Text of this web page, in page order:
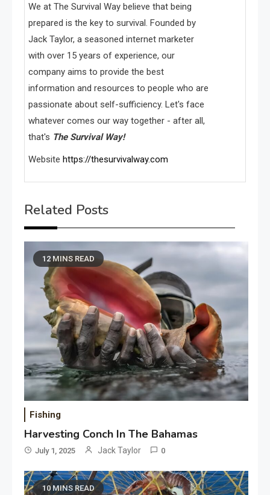
We at The Survival Way believe that being
prepared is the key to survival. Founded by
Jack Taylor, a seasoned internet marketer
with over 15 years of experience, our
company aims to provide the best
information and resources to people who are
passionate about self-sufficiency. Let's face
whatever comes our way together - after all,
that's The Survival Way!
Website https://thesurvivalway.com
Related Posts
12 MINS READ
Fishing
Harvesting Conch In The Bahamas
July 1, 2025 Jack Taylor 0
10 MINS READ